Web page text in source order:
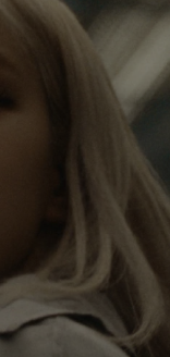
and with
that
every new
and herself
way.
as a reminder of